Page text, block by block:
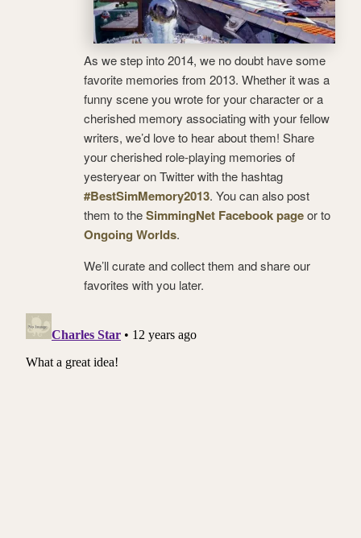
As we step into 2014, we no doubt have some
favorite memories from 2013. Whether it was a
funny scene you wrote for your character or a
cherished memory associating with your fellow
writers, we’d love to hear about them! Share
your cherished role-playing memories of
yesteryear on Twitter with the hashtag
#BestSimMemory2013. You can also post
them to theSimmingNet Facebook pageor to
Ongoing Worlds.
We’ll curate and collect them and share our
favorites with you later.